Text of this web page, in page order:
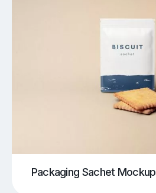
Packaging Sachet Mockup